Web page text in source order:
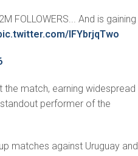
FOLLOWERS... And is gaining
lFYbrjqTwo
the match, earning widespread
performer of the
matches against Uruguay and